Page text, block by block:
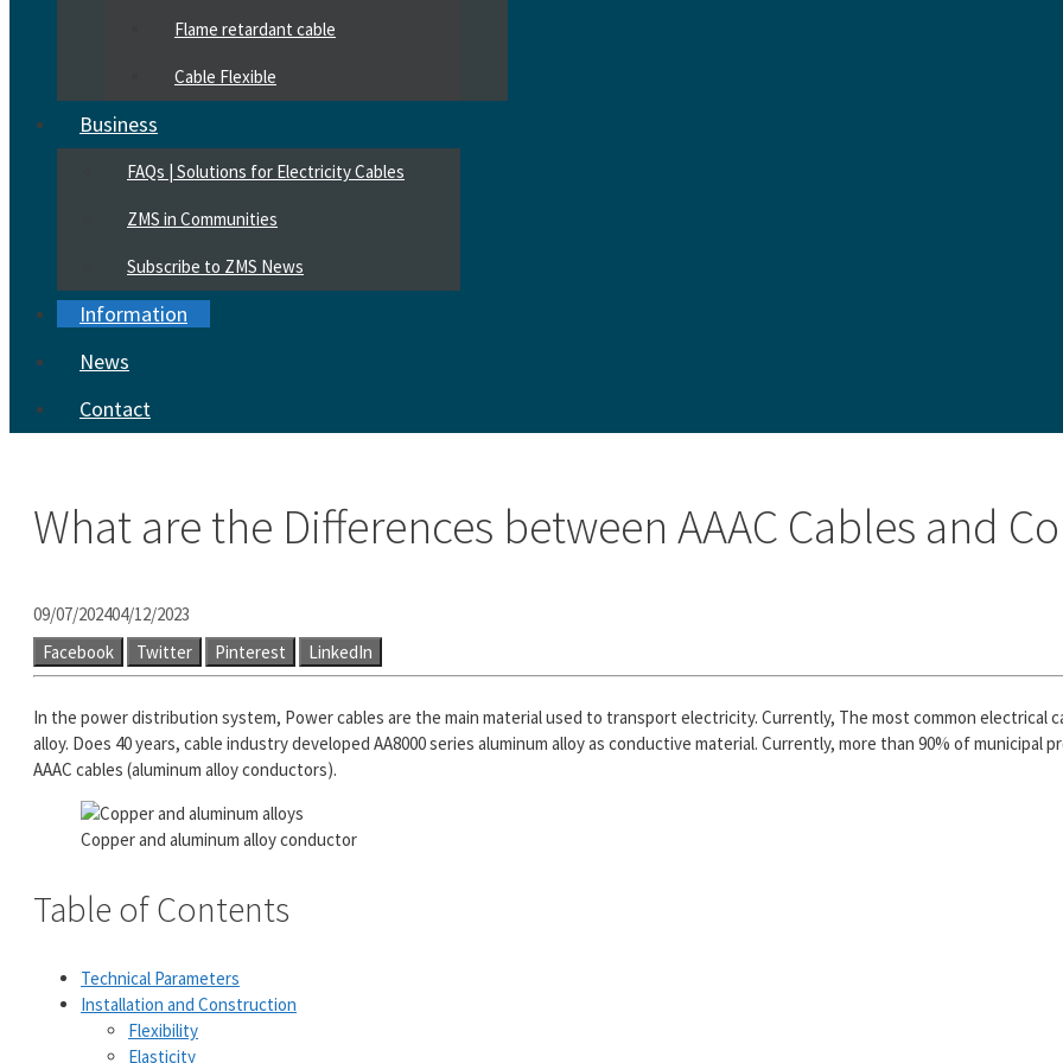
Flame retardant cable
Cable Flexible
Business
FAQs | Solutions for Electricity Cables
ZMS in Communities
Subscribe to ZMS News
Information
News
Contact
What are the Differences between AAAC Cables and
09/07/202404/12/2023
Facebook
Twitter Pinterest LinkedIn
In the power distribution system, Power cables are the main material used to transport electricity. Currently, The most common electrical
alloy. Does 40 years, cable industry developed AA8000 series aluminum alloy as conductive material. Currently, more than 90% of
AAAC cables (aluminum alloy conductors).
Copper and aluminum alloy conductor
Table of Contents
Technical Parameters
Installation and Construction
Flexibility
Elasticity